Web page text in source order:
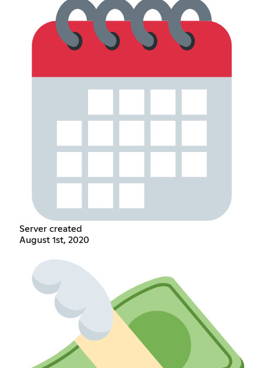
Server created
August 1st, 2020